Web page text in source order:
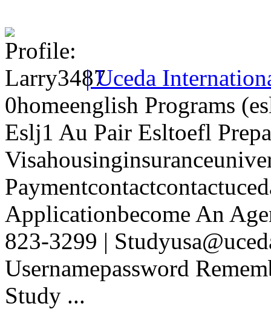
| Uceda
0homeenglish Programs
Eslj1 Au Pair Esltoefl
Applicationbecome An
823-3299 |
Usernamepassword
Study ...